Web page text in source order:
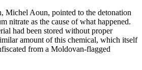
Michel Aoun, pointed to the detonation
nitrate as the cause of what happened.
had been stored without proper
amount of this chemical, which itself
from a Moldovan-flagged